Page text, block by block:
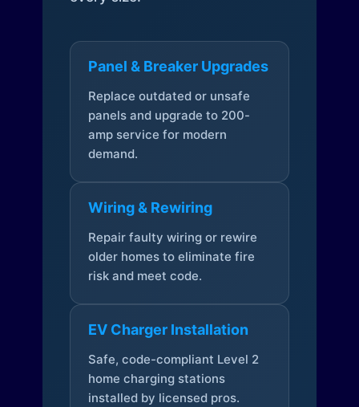
Panel & Breaker Upgrades
Replace outdated or unsafe
panels and upgrade to 200-
amp service for modern
demand.
Wiring & Rewiring
Repair faulty wiring or rewire
older homes to eliminate fire
risk and meet code.
EV Charger Installation
Safe, code-compliant Level 2
home charging stations
installed by licensed pros.